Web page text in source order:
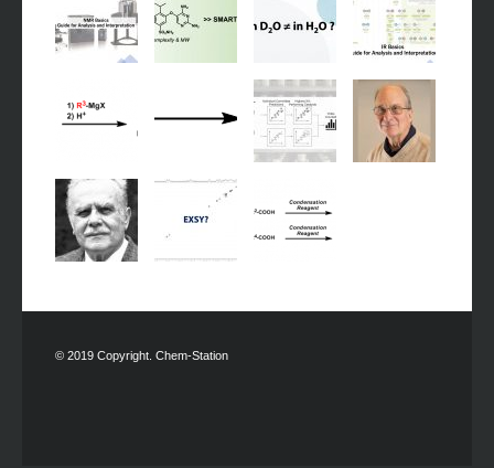
© 2019 Copyright. Chem-Station